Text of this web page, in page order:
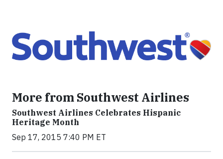
More from Southwest Airlines
Southwest Airlines Celebrates Hispanic
Heritage Month
Sep 17, 2015 7:40 PM ET